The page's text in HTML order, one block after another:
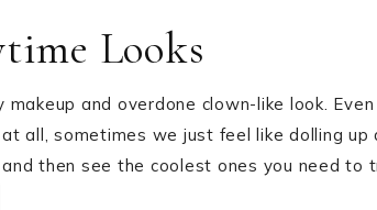
Looks
and overdone clown-like look.
all, sometimes we just feel like dolling up
then see the coolest ones you need to